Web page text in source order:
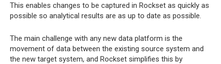
This enables changes to be captured in Rockset as quickly as
possible so analytical results are as up to date as possible.
The main challenge with any new data platform is the
movement of data between the existing source system and
the new target system, and Rockset simplifies this by